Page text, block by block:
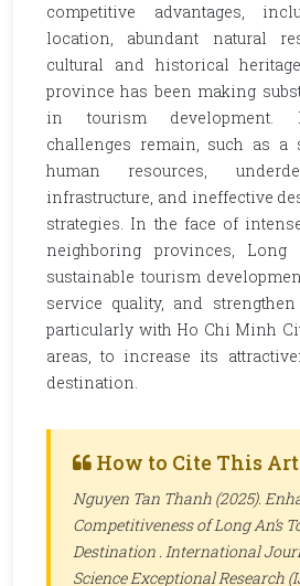
competitive advantages,
location, abundant natural
cultural and historical
province has been making
in tourism development.
challenges remain, such as a
human resources,
infrastructure, and ineffective
strategies. In the face of
neighboring provinces,
sustainable tourism
service quality, and
particularly with Ho Chi Minh
areas, to increase its
destination.
How to Cite This
Nguyen Tan Thanh (2025).
Competitiveness of Long An’s
Destination . International
Science Exceptional Research